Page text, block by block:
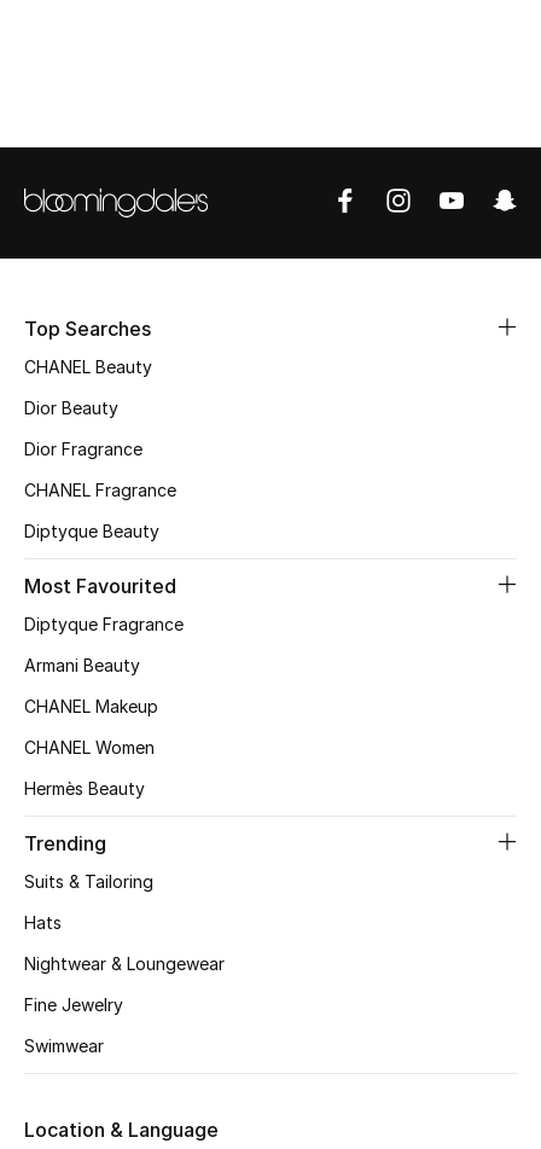
Bags
Women's Bags
Bags Edit
Men's Bags
Top Designers
BEST OF BAGS
Shop Bags
New Season
Women's Shoes
Shoes Edit
Top Searches
CHANEL Beauty
Dior Beauty
Dior Fragrance
CHANEL Fragrance
Diptyque Beauty
Most Favourited
Diptyque Fragrance
Armani Beauty
CHANEL Makeup
CHANEL Women
Hermès Beauty
Trending
Suits & Tailoring
Hats
Nightwear & Loungewear
Fine Jewelry
Swimwear
Location & Language